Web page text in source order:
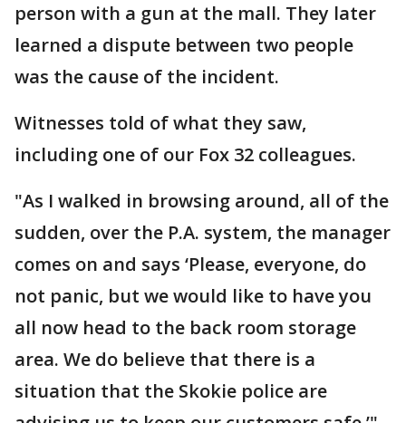
person with a gun at the mall. They later
learned a dispute between two people
was the cause of the incident.
Witnesses told of what they saw,
including one of our Fox 32 colleagues.
"As I walked in browsing around, all of the
sudden, over the P.A. system, the manager
comes on and says ‘Please, everyone, do
not panic, but we would like to have you
all now head to the back room storage
area. We do believe that there is a
situation that the Skokie police are